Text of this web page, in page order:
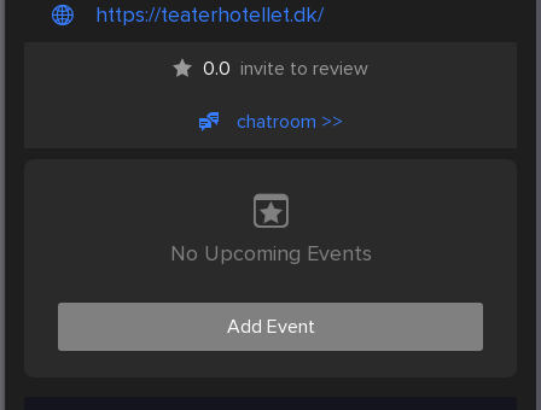
https://teaterhotellet.dk/
0.0 invite to review
chatroom >>
No Upcoming Events
Add Event